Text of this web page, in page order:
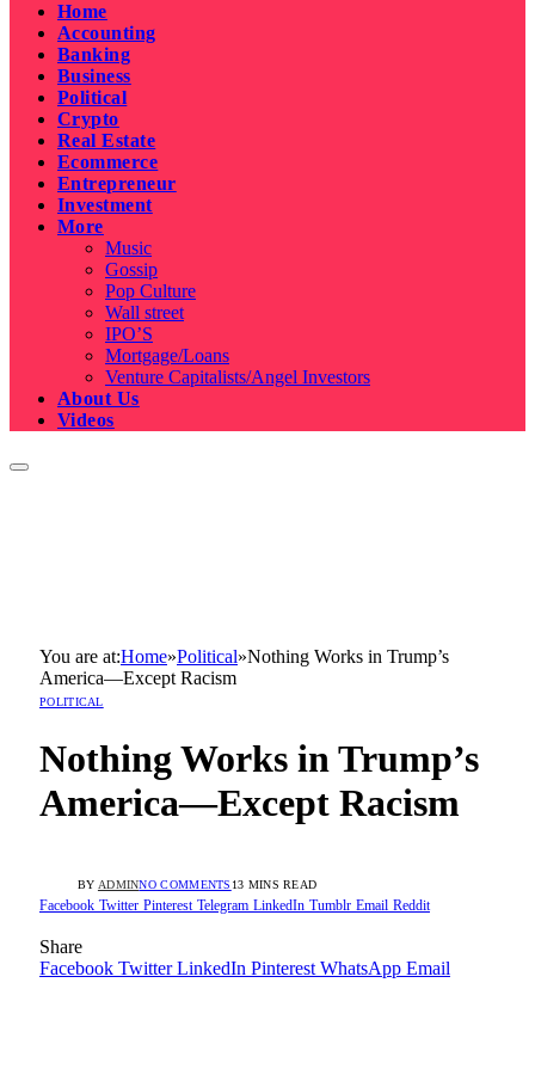
Home
Accounting
Banking
Business
Political
Crypto
Real Estate
Ecommerce
Entrepreneur
Investment
More
Music
Gossip
Pop Culture
Wall street
IPO’S
Mortgage/Loans
Venture Capitalists/Angel Investors
About Us
Videos
You are at:Home»Political»Nothing Works in Trump’s
America—Except Racism
POLITICAL
Nothing Works in Trump’s
America—Except Racism
BY ADMINNO COMMENTS 13 MINS READ
Facebook Twitter Pinterest Telegram LinkedIn Tumblr Email Reddit
Share
Facebook Twitter LinkedIn Pinterest WhatsApp Email